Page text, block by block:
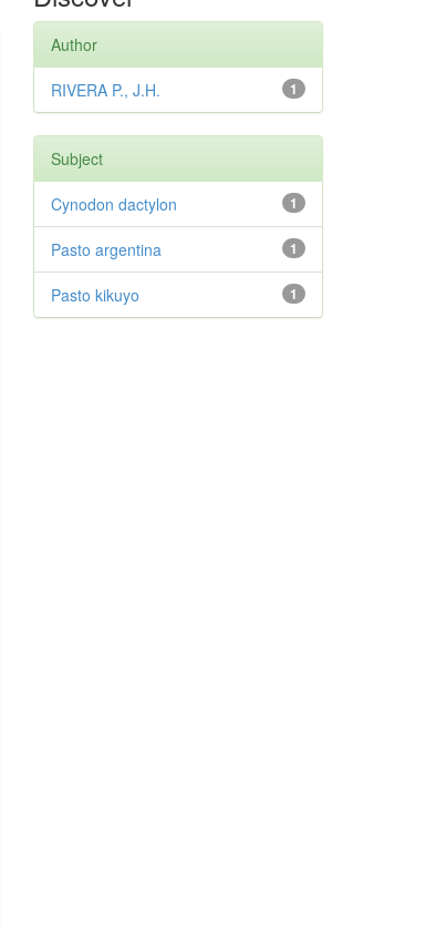
Author
1
RIVERA P., J.H.
Subject
1
Cynodon dactylon
1
Pasto argentina
1
Pasto kikuyo